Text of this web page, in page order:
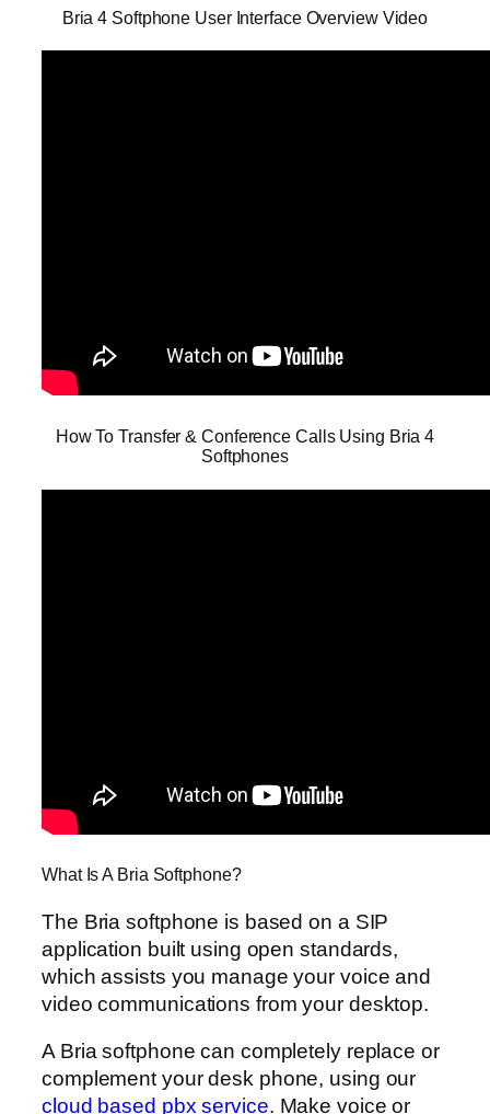
Bria 4 Softphone User Interface Overview Video
How To Transfer & Conference Calls Using Bria 4
Softphones
What Is A Bria Softphone?
The Bria softphone is based on a SIP
application built using open standards,
which assists you manage your voice and
video communications from your desktop.
A Bria softphone can completely replace or
complement your desk phone, using our
cloud based pbx service. Make voice or